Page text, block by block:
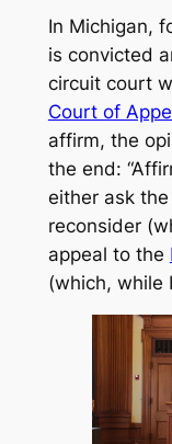
In Michigan,
is convicted
circuit court
Court of
affirm, the
the end:
either ask
reconsider
appeal to the
(which, while